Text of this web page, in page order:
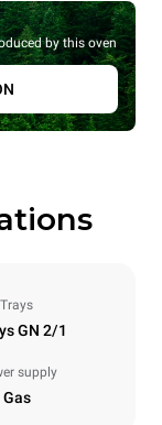
by this oven
Trays
GN 2/1
supply
Gas